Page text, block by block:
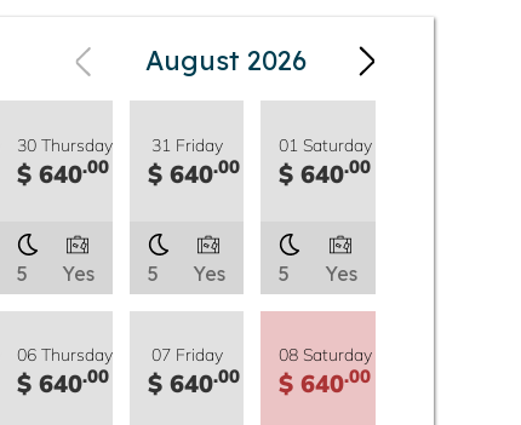
August 2026
30 Thursday
$ 640.00
5 Yes
31 Friday
$ 640.00
5 Yes
01 Saturday
$ 640.00
5 Yes
06 Thursday
$ 640.00
07 Friday
$ 640.00
08 Saturday
$ 640.00